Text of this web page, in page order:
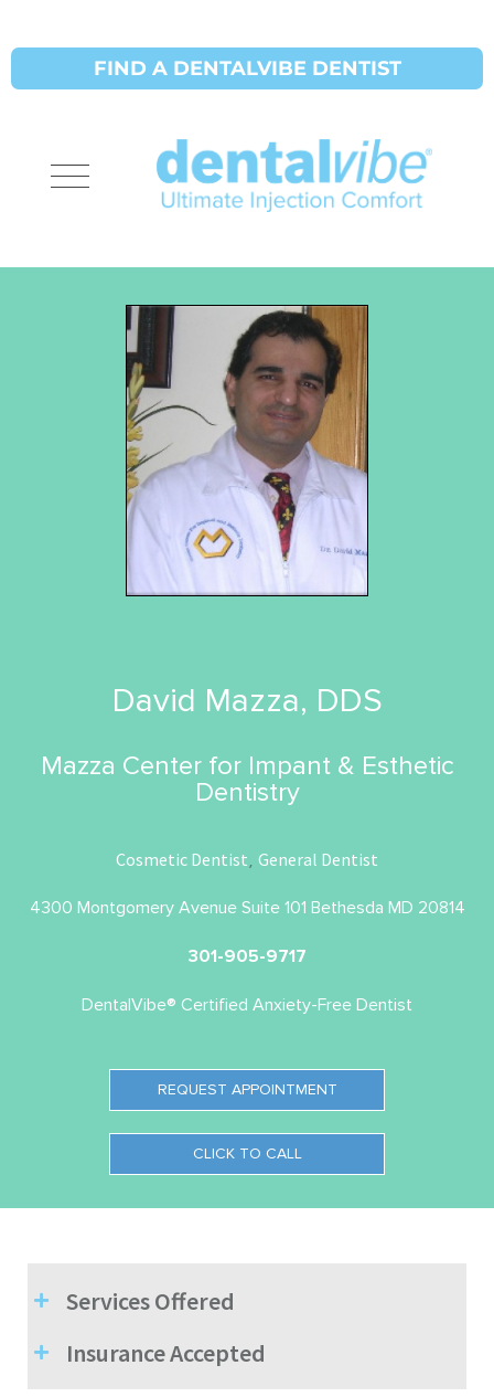
FIND A DENTALVIBE DENTIST
David Mazza, DDS
Mazza Center for Impant & Esthetic
Dentistry
Cosmetic Dentist General Dentist
4300 Montgomery Avenue Suite 101 Bethesda MD 20814
301-905-9717
DentalVibe® Certified Anxiety-Free Dentist
REQUEST APPOINTMENT
CLICK TO CALL
Services Offered
Insurance Accepted